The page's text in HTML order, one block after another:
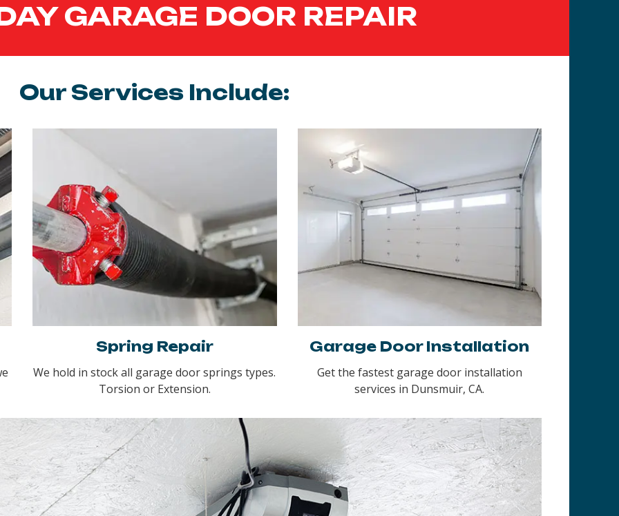
GARAGE DOOR REPAIR
Our Services Include:
Spring Repair
We hold in stock all garage door springs types.
Torsion or Extension.
Garage Door Installation
Get the fastest garage door installation
services in Dunsmuir, CA.